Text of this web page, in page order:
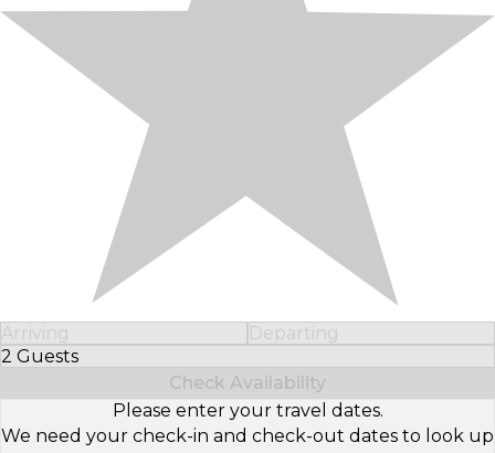
Arriving
Departing
2 Guests
Select Number of Guests
Check Availability
Please enter your travel dates.
We need your check-in and check-out dates to look up